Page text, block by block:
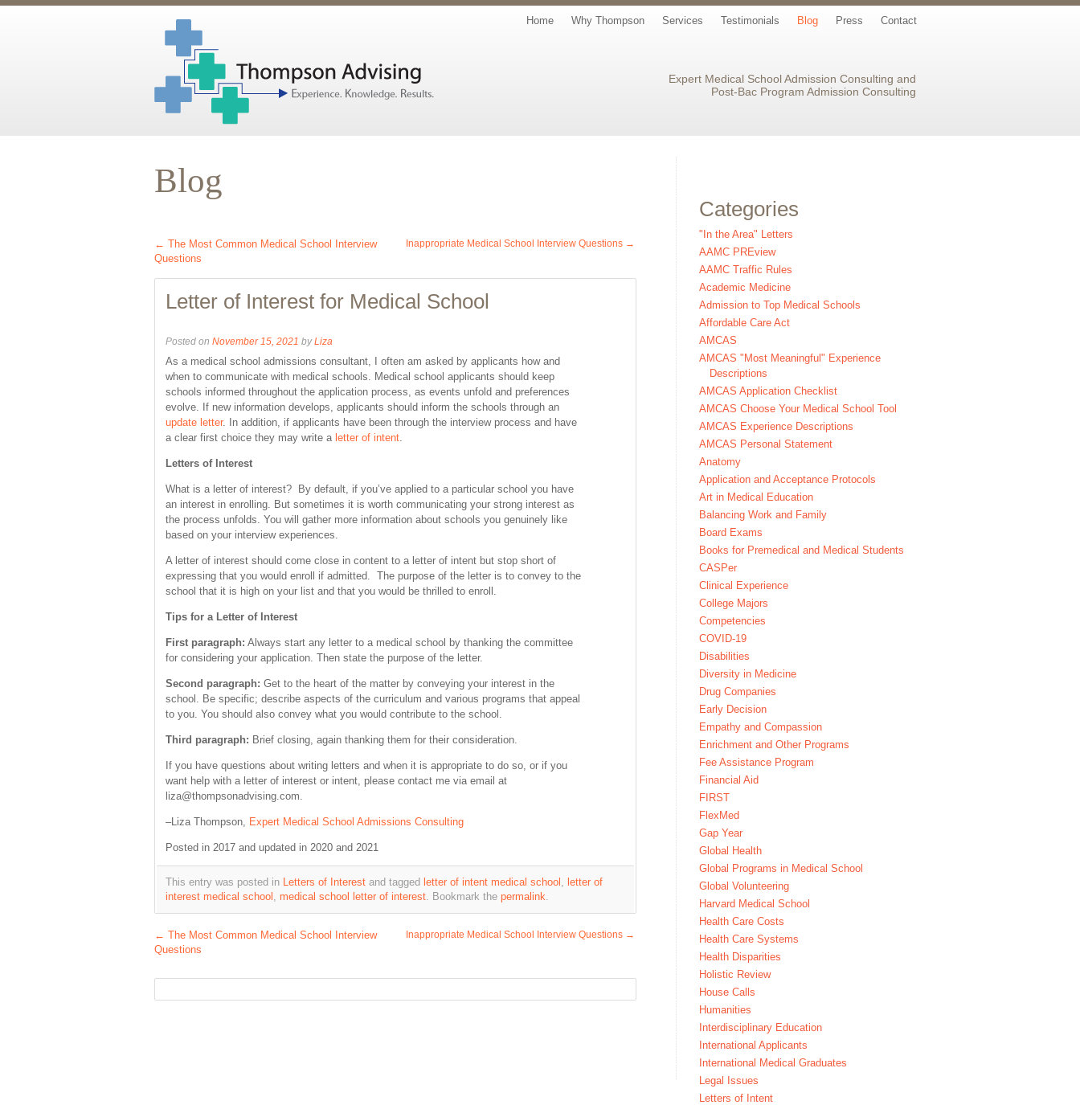
Contact
Press
Blog
Testimonials
Services
Why Thompson
Home
Expert Medical School Admission Consulting and
Post-Bac Program Admission Consulting
Blog
← The Most Common Medical School Interview
Questions
Inappropriate Medical School Interview Questions →
Letter of Interest for Medical School
Posted on November 15, 2021 by Liza
As a medical school admissions consultant, I often am asked by applicants how and
when to communicate with medical schools. Medical school applicants should keep
schools informed throughout the application process, as events unfold and preferences
evolve. If new information develops, applicants should inform the schools through an
update letter. In addition, if applicants have been through the interview process and have
a clear first choice they may write a letter of intent
Letters of Interest
What is a letter of interest? By default, if you’ve applied to a particular school you have
an interest in enrolling. But sometimes it is worth communicating your strong interest as
the process unfolds. You will gather more information about schools you genuinely like
based on your interview experiences.
A letter of interest should come close in content to a letter of intent but stop short of
expressing that you would enroll if admitted. The purpose of the letter is to convey to the
school that it is high on your list and that you would be thrilled to enroll.
Tips for a Letter of Interest
First paragraph: Always start any letter to a medical school by thanking the committee
for considering your application. Then state the purpose of the letter.
Second paragraph: Get to the heart of the matter by conveying your interest in the
school. Be specific; describe aspects of the curriculum and various programs that appeal
to you. You should also convey what you would contribute to the school.
Third paragraph: Brief closing, again thanking them for their consideration.
If you have questions about writing letters and when it is appropriate to do so, or if you
want help with a letter of interest or intent, please contact me via email at
liza@thompsonadvising.com.
–Liza Thompson, Expert Medical School Admissions Consulting
Posted in 2017 and updated in 2020 and 2021
This entry was posted in Letters of Interest and tagged letter of intent medical school
letter of
interest medical school
medical school letter of interest . Bookmark the permalink
← The Most Common Medical School Interview
Questions
Inappropriate Medical School Interview Questions →
Categories
"In the Area" Letters
AAMC PREview
AAMC Traffic Rules
Academic Medicine
Admission to Top Medical Schools
Affordable Care Act
AMCAS
AMCAS "Most Meaningful" Experience
Descriptions
AMCAS Application Checklist
AMCAS Choose Your Medical School Tool
AMCAS Experience Descriptions
AMCAS Personal Statement
Anatomy
Application and Acceptance Protocols
Art in Medical Education
Balancing Work and Family
Board Exams
Books for Premedical and Medical Students
CASPer
Clinical Experience
College Majors
Competencies
COVID-19
Disabilities
Diversity in Medicine
Drug Companies
Early Decision
Empathy and Compassion
Enrichment and Other Programs
Fee Assistance Program
Financial Aid
FIRST
FlexMed
Gap Year
Global Health
Global Programs in Medical School
Global Volunteering
Harvard Medical School
Health Care Costs
Health Care Systems
Health Disparities
Holistic Review
House Calls
Humanities
Interdisciplinary Education
International Applicants
International Medical Graduates
Legal Issues
Letters of Intent